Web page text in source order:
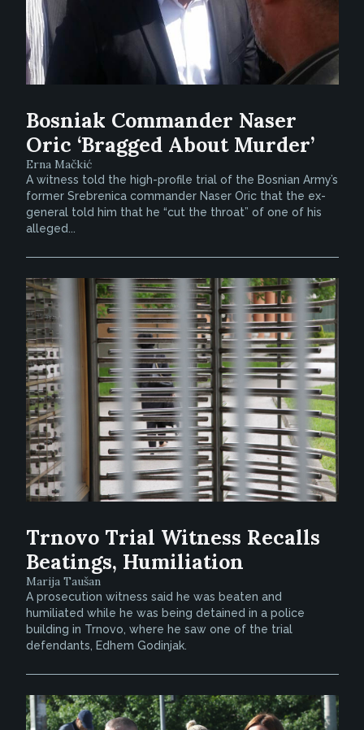
Bosniak Commander Naser
Oric ‘Bragged About Murder’
Erna Mačkić
A witness told the high-profile trial of the Bosnian Army’s
former Srebrenica commander Naser Oric that the ex-
general told him that he “cut the throat” of one of his
alleged...
Trnovo Trial Witness Recalls
Beatings, Humiliation
Marija Taušan
A prosecution witness said he was beaten and
humiliated while he was being detained in a police
building in Trnovo, where he saw one of the trial
defendants, Edhem Godinjak.